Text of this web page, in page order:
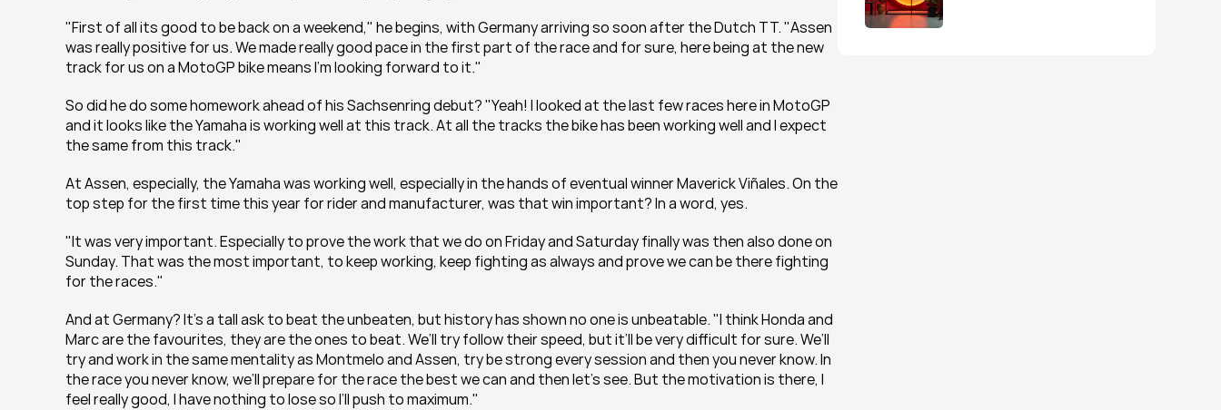
"First of all its good to be back on a weekend," he begins, with Germany arriving so soon after the Dutch TT. "Assen
was really positive for us. We made really good pace in the first part of the race and for sure, here being at the new
track for us on a MotoGP bike means I’m looking forward to it."
So did he do some homework ahead of his Sachsenring debut? "Yeah! I looked at the last few races here in MotoGP
and it looks like the Yamaha is working well at this track. At all the tracks the bike has been working well and I expect
the same from this track."
At Assen, especially, the Yamaha was working well, especially in the hands of eventual winner Maverick Viñales. On the
top step for the first time this year for rider and manufacturer, was that win important? In a word, yes.
"It was very important. Especially to prove the work that we do on Friday and Saturday finally was then also done on
Sunday. That was the most important, to keep working, keep fighting as always and prove we can be there fighting
for the races."
And at Germany? It's a tall ask to beat the unbeaten, but history has shown no one is unbeatable. "I think Honda and
Marc are the favourites, they are the ones to beat. We’ll try follow their speed, but it’ll be very difficult for sure. We’ll
try and work in the same mentality as Montmelo and Assen, try be strong every session and then you never know. In
the race you never know, we’ll prepare for the race the best we can and then let’s see. But the motivation is there, I
feel really good, I have nothing to lose so I’ll push to maximum."